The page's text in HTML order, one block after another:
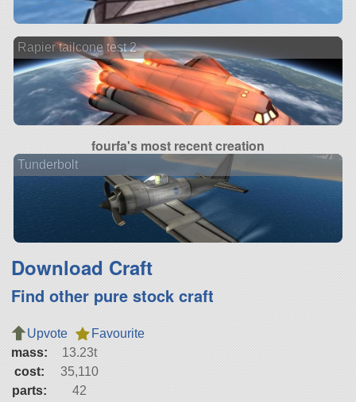
Rapier tailcone test 2
fourfa's most recent creation
Tunderbolt
Download Craft
Find other pure stock craft
Upvote
Favourite
mass:
13.23t
cost:
35,110
parts:
42